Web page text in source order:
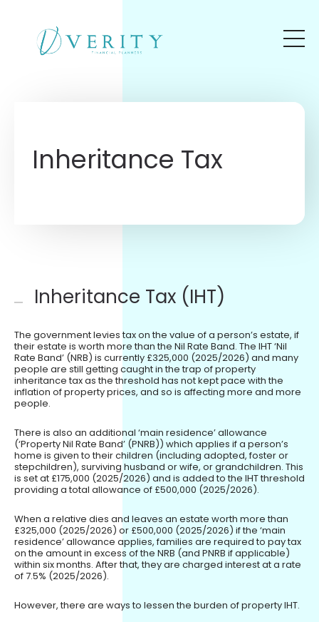
Inheritance Tax
Inheritance Tax (IHT)
The government levies tax on the value of a person’s estate, if
their estate is worth more than the Nil Rate Band. The IHT ‘Nil
Rate Band’ (NRB) is currently £325,000 (2025/2026) and many
people are still getting caught in the trap of property
inheritance tax as the threshold has not kept pace with the
inflation of property prices, and so is affecting more and more
people.
There is also an additional ‘main residence’ allowance
(‘Property Nil Rate Band’ (PNRB)) which applies if a person’s
home is given to their children (including adopted, foster or
stepchildren), surviving husband or wife, or grandchildren. This
is set at £175,000 (2025/2026) and is added to the IHT threshold
providing a total allowance of £500,000 (2025/2026).
When a relative dies and leaves an estate worth more than
£325,000 (2025/2026) or £500,000 (2025/2026) if the ‘main
residence’ allowance applies, families are required to pay tax
on the amount in excess of the NRB (and PNRB if applicable)
within six months. After that, they are charged interest at a rate
of 7.5% (2025/2026).
However, there are ways to lessen the burden of property IHT.